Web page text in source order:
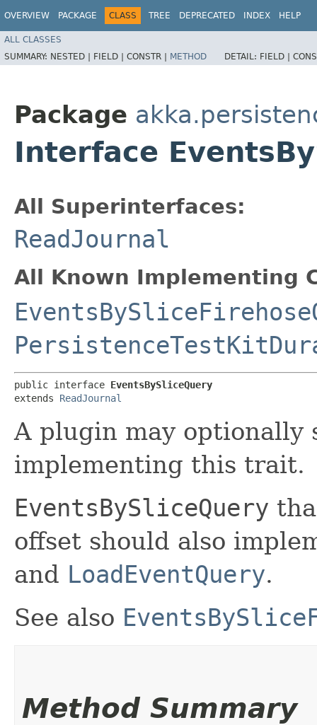
OVERVIEW PACKAGE CLASS TREE DEPRECATED INDEX HELP
ALL CLASSES
SUMMARY: NESTED | FIELD | CONSTR | METHOD DETAIL: FIELD |
Package
Interface
All Superinterfaces:
ReadJournal
All Known Implementing
public interface EventsBySliceQuery
extends ReadJournal
A plugin may optionally
implementing this trait.
EventsBySliceQuery
offset should also
and LoadEventQuery.
See also
Method Summary